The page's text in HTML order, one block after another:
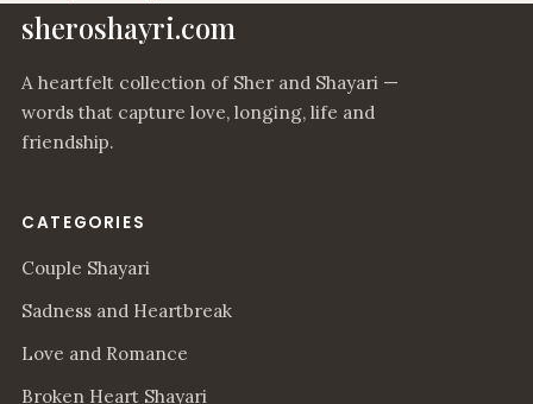
sheroshayri.com
A heartfelt collection of Sher and Shayari —
words that capture love, longing, life and
friendship.
CATEGORIES
Couple Shayari
Sadness and Heartbreak
Love and Romance
Broken Heart Shayari